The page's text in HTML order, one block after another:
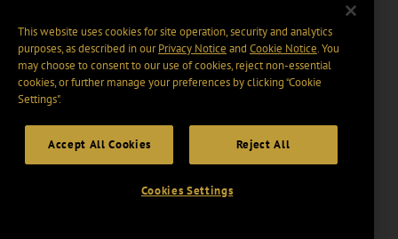
This website uses cookies for site operation, security and analytics
purposes, as described in ourPrivacy Notice and Cookie Notice. You
may choose to consent to our use of cookies, reject non-essential
cookies, or further manage your preferences by clicking “Cookie
Settings".
Accept All Cookies Reject All
Cookies Settings